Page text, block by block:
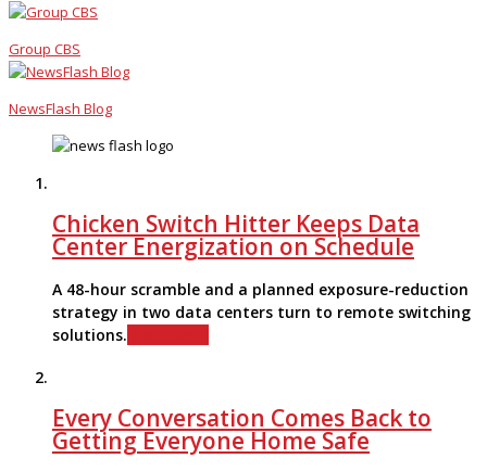
Group CBS
NewsFlash Blog
Chicken Switch Hitter Keeps Data
Center Energization on Schedule
A 48-hour scramble and a planned exposure-reduction
strategy in two data centers turn to remote switching
solutions.
Every Conversation Comes Back to
Getting Everyone Home Safe